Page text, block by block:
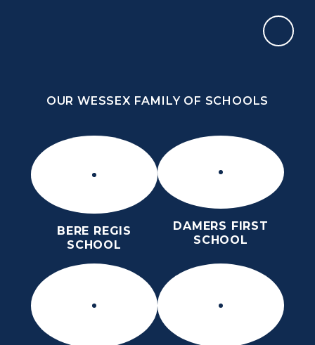
OUR WESSEX FAMILY OF SCHOOLS
BERE REGIS
SCHOOL
DAMERS FIRST
SCHOOL